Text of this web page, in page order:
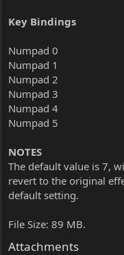
Key Bindings
Numpad 0
Numpad 1
Numpad 2
Numpad 3
Numpad 4
Numpad 5
NOTES
The default value is 7,
revert to the original
default setting.
File Size: 89 MB.
Attachments